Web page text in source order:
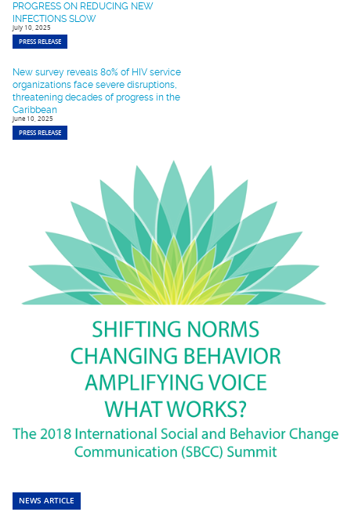
PROGRESS ON REDUCING NEW
INFECTIONS SLOW
July 10, 2025
PRESS RELEASE
New survey reveals 80% of HIV service
organizations face severe disruptions,
threatening decades of progress in the
Caribbean
June 10, 2025
PRESS RELEASE
NEWS ARTICLE